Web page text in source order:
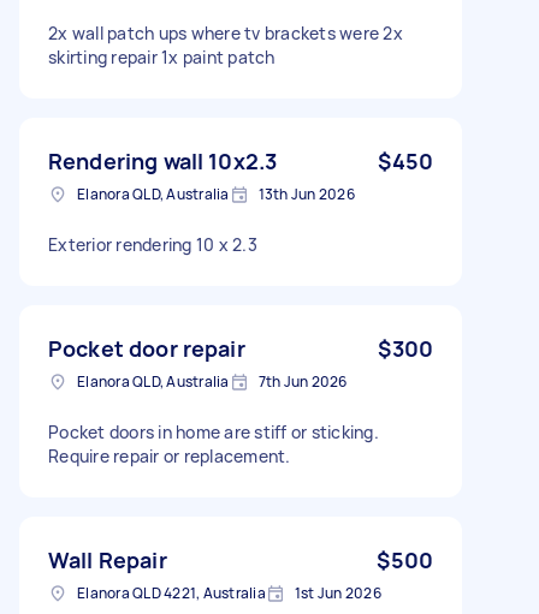
2x wall patch ups where tv brackets were 2x
skirting repair 1x paint patch
Rendering wall 10x2.3 $450
Elanora QLD, Australia 13th Jun 2026
Exterior rendering 10 x 2.3
Pocket door repair $300
Elanora QLD, Australia 7th Jun 2026
Pocket doors in home are stiff or sticking.
Require repair or replacement.
Wall Repair $500
Elanora QLD 4221, Australia 1st Jun 2026